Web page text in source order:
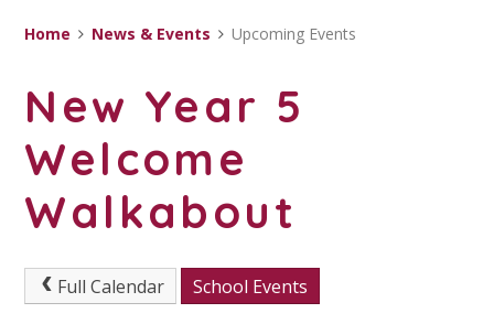
Home News & Events Upcoming Events
New Year 5
Welcome
Walkabout
Full Calendar School Events